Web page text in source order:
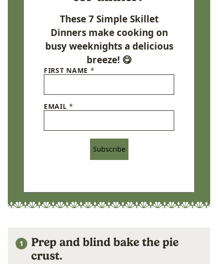
These 7 Simple Skillet
Dinners make cooking on
busy weeknights a delicious
breeze! 😋
FIRST NAME *
EMAIL*
Subscribe
Prep and blind bake the pie
crust.